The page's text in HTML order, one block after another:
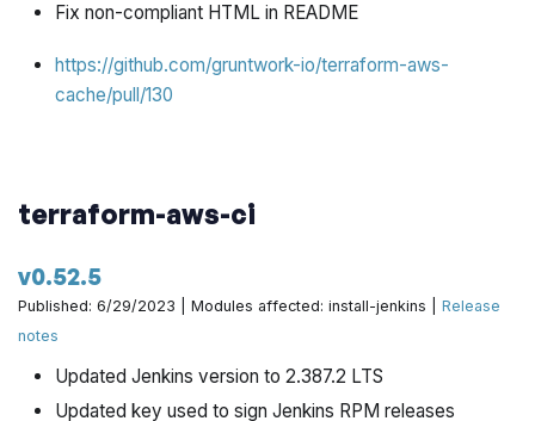
Fix non-compliant HTML in README
https://github.com/gruntwork-io/terraform-aws-
cache/pull/130
terraform-aws-ci
v0.52.5
Published: 6/29/2023 | Modules affected: install-jenkins |Release
notes
Updated Jenkins version to 2.387.2 LTS
Updated key used to sign Jenkins RPM releases